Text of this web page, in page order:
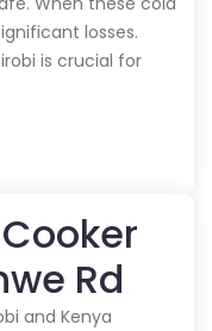
losses.
is crucial for
Rd
and Kenya